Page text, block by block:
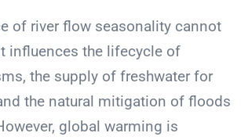
of river flow seasonality cannot
influences the lifecycle of
the supply of freshwater for
the natural mitigation of floods
global warming is